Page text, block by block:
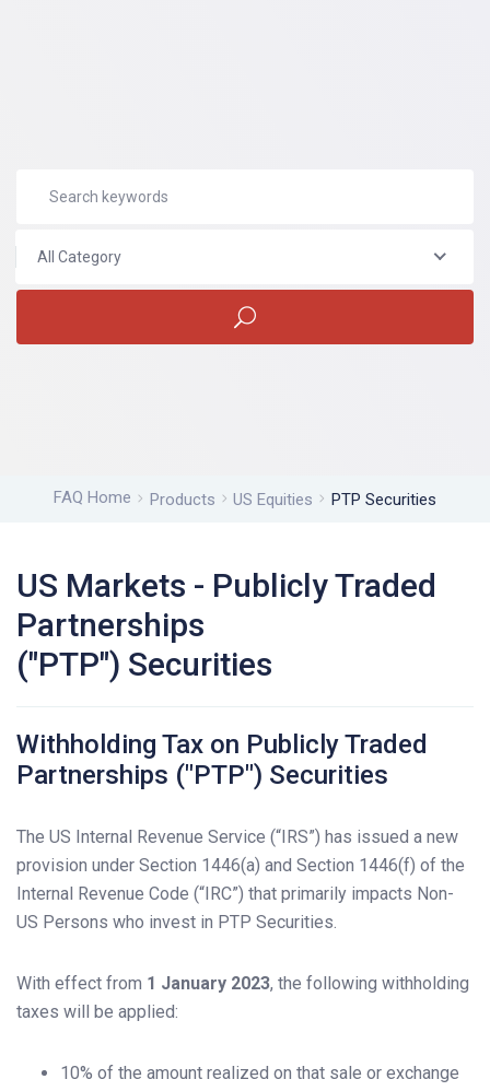
All Category
FAQ Home Products US Equities PTP Securities
US Markets - Publicly Traded
Partnerships
("PTP") Securities
Withholding Tax on Publicly Traded
Partnerships ("PTP") Securities
The US Internal Revenue Service (“IRS”) has issued a new
provision under Section 1446(a) and Section 1446(f) of the
Internal Revenue Code (“IRC”) that primarily impacts Non-
US Persons who invest in PTP Securities.
With effect from 1 January 2023, the following withholding
taxes will be applied:
10% of the amount realized on that sale or exchange